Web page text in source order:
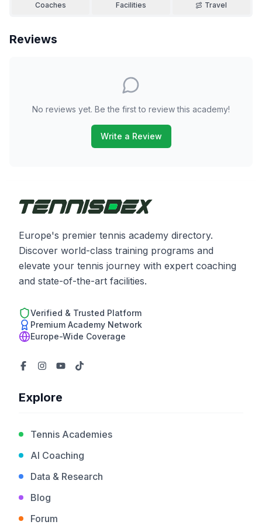
Coaches Facilities Travel
Reviews
No reviews yet. Be the first to review this academy!
Write a Review
Europe's premier tennis academy directory.
Discover world-class training programs and
elevate your tennis journey with expert coaching
and state-of-the-art facilities.
Verified & Trusted Platform
Premium Academy Network
Europe-Wide Coverage
Explore
Tennis Academies
AI Coaching
Data & Research
Blog
Forum